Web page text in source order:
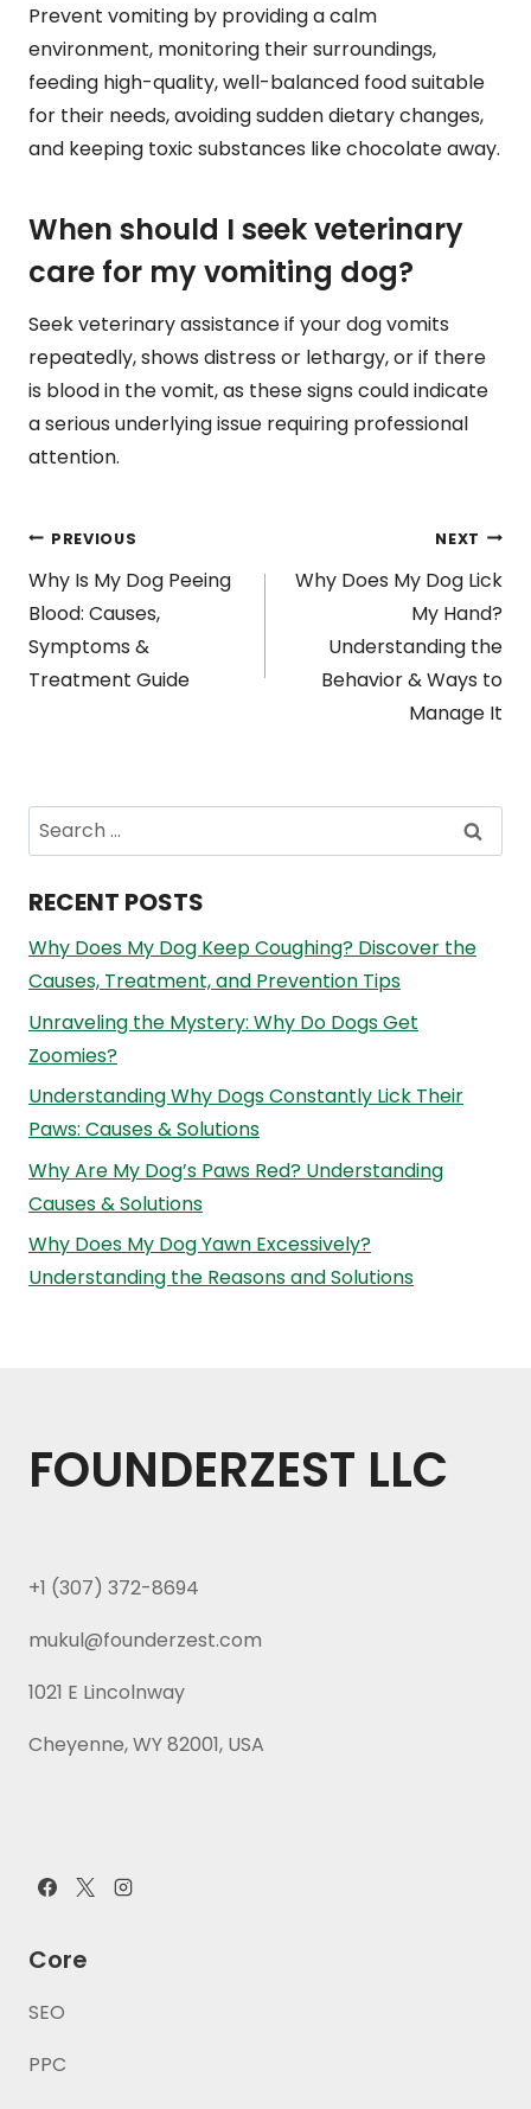
Prevent vomiting by providing a calm
environment, monitoring their surroundings,
feeding high-quality, well-balanced food suitable
for their needs, avoiding sudden dietary changes,
and keeping toxic substances like chocolate away.
When should I seek veterinary
care for my vomiting dog?
Seek veterinary assistance if your dog vomits
repeatedly, shows distress or lethargy, or if there
is blood in the vomit, as these signs could indicate
a serious underlying issue requiring professional
attention.
Post
navigation
PREVIOUS
Why Is My Dog Peeing
Blood: Causes,
Symptoms &
Treatment Guide
NEXT
Why Does My Dog Lick
My Hand?
Understanding the
Behavior & Ways to
Manage It
Search
for:
RECENT POSTS
Why Does My Dog Keep Coughing? Discover the
Causes, Treatment, and Prevention Tips
Unraveling the Mystery: Why Do Dogs Get
Zoomies?
Understanding Why Dogs Constantly Lick Their
Paws: Causes & Solutions
Why Are My Dog’s Paws Red? Understanding
Causes & Solutions
Why Does My Dog Yawn Excessively?
Understanding the Reasons and Solutions
FOUNDERZEST LLC
+1 (307) 372-8694
mukul@founderzest.com
1021 E Lincolnway
Cheyenne, WY 82001, USA
Core
SEO
PPC